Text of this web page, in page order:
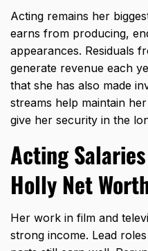
Acting remains her
earns from producing,
appearances. Residuals
generate revenue each
that she has also made
streams help maintain
give her security in the
Acting
Holly Net
Her work in film and
strong income. Lead